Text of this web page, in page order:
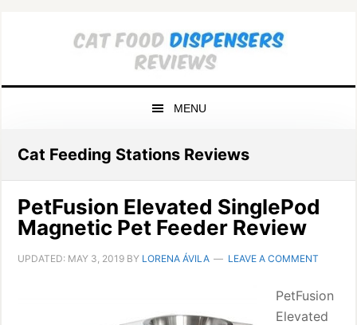
MENU
Cat Feeding Stations Reviews
PetFusion Elevated SinglePod
Magnetic Pet Feeder Review
UPDATED: MAY 3, 2019 BY LORENA ÁVILA LEAVE A COMMENT
PetFusion
Elevated